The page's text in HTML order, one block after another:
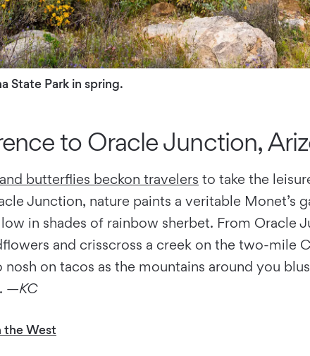
State Park in spring.
to Oracle Junction,
butterflies beckon travelers to take the
Junction, nature paints a veritable
in shades of rainbow sherbet. From Oracle
and crisscross a creek on the two-mile
on tacos as the mountains around you
—KC
the West